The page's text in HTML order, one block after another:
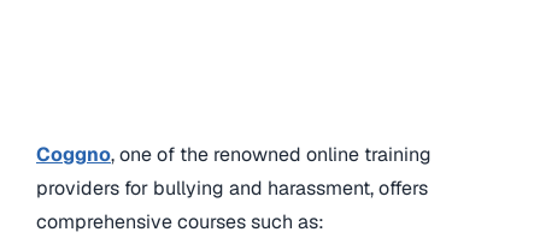
Coggno, one of the renowned online training
providers for bullying and harassment, offers
comprehensive courses such as: